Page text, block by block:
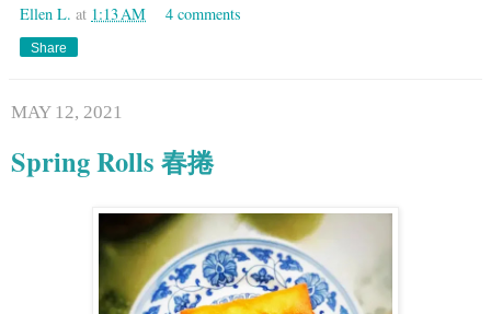
Ellen L. at 1:13 AM 4 comments
Share
MAY 12, 2021
Spring Rolls 春捲